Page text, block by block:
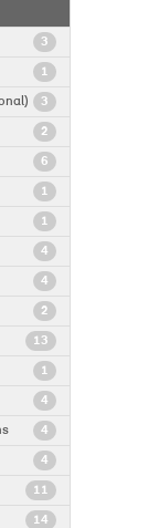
3
1
3
2
6
1
1
4
4
2
13
1
4
4
4
11
14